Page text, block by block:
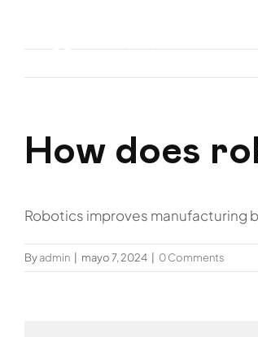
How does
Robotics improves manufacturing
Byadmin mayo 7, 2024 0 Comments